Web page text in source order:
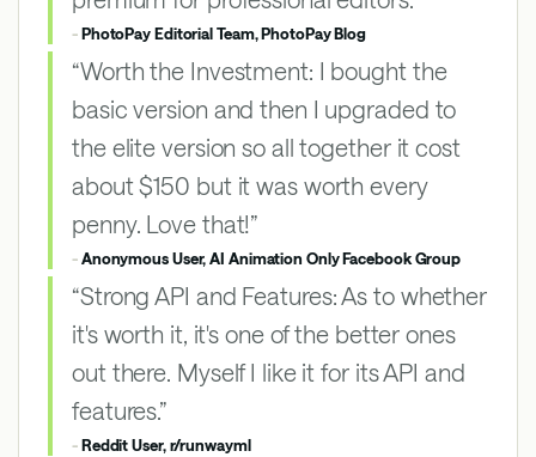
-PhotoPay Editorial Team, PhotoPay Blog
“Worth the Investment: I bought the
basic version and then I upgraded to
the elite version so all together it cost
about $150 but it was worth every
penny. Love that!”
-Anonymous User, AI Animation Only Facebook Group
“Strong API and Features: As to whether
it's worth it, it's one of the better ones
out there. Myself I like it for its API and
features.”
-Reddit User, r/runwayml